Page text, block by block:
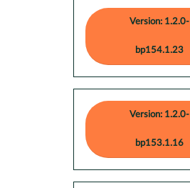
Version: 1.2.0-
bp154.1.23
Version: 1.2.0-
bp153.1.16